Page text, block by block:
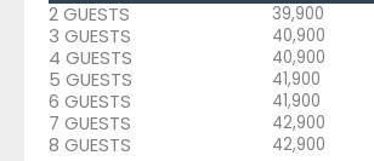
2 GUESTS 39,900
3 GUESTS 40,900
4 GUESTS 40,900
5 GUESTS 41,900
6 GUESTS 41,900
7 GUESTS 42,900
8 GUESTS 42,900